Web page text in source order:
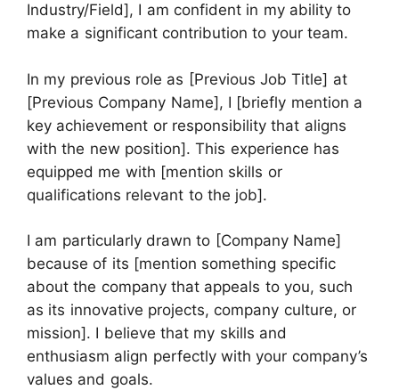
Industry/Field], I am confident in my ability to
make a significant contribution to your team.
In my previous role as [Previous Job Title] at
[Previous Company Name], I [briefly mention a
key achievement or responsibility that aligns
with the new position]. This experience has
equipped me with [mention skills or
qualifications relevant to the job].
I am particularly drawn to [Company Name]
because of its [mention something specific
about the company that appeals to you, such
as its innovative projects, company culture, or
mission]. I believe that my skills and
enthusiasm align perfectly with your company’s
values and goals.